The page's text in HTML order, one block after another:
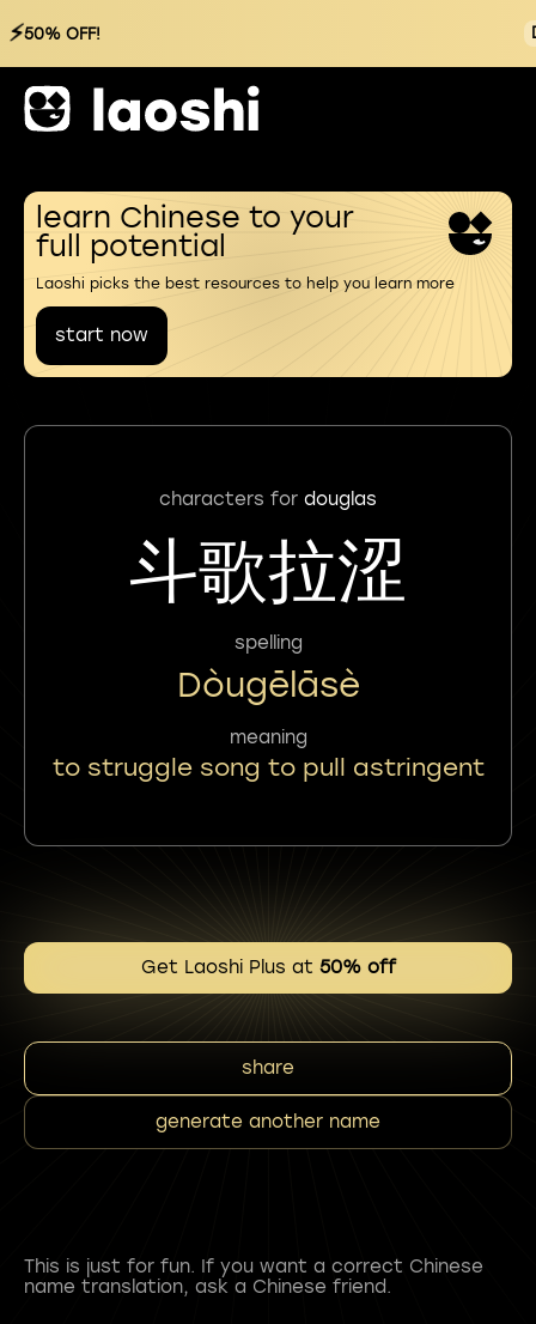
⚡50% OFF!
learn Chinese to your
full potential
Laoshi picks the best resources to help you learn more
start now
characters for douglas
斗歌拉涩
spelling
Dòugēlāsè
meaning
to struggle song to pull astringent
Get Laoshi Plus at 50% off
share
generate another name
This is just for fun. If you want a correct Chinese
name translation, ask a Chinese friend.